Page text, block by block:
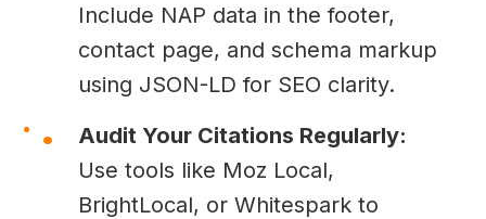
Include NAP data in the footer,
contact page, and schema markup
using JSON-LD for SEO clarity.
Audit Your Citations Regularly:
Use tools like Moz Local,
BrightLocal, or Whitespark to